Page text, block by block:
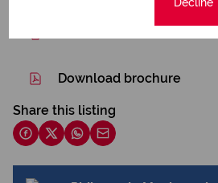
Download brochure
Share this listing